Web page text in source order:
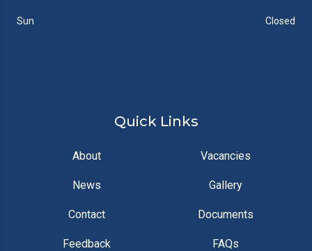
Sun Closed
Quick Links
About Vacancies
News Gallery
Contact Documents
Feedback FAQs